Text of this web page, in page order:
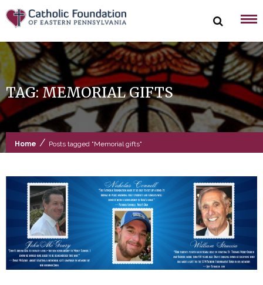
Skip
to
content
TAG:MEMORIAL GIFTS
Home / Posts tagged "Memorial gifts"